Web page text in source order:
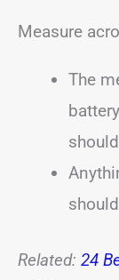
Measure
The
Related: 24